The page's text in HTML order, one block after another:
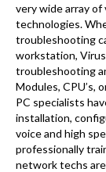
very wide array
technologies.
troubleshooting
workstation,
troubleshooting
Modules, CPU’s,
PC specialists
installation,
voice and high
professionally
network techs